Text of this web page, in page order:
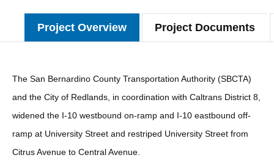
Project Overview Project Documents
The San Bernardino County Transportation Authority (SBCTA)
and the City of Redlands, in coordination with Caltrans District 8,
widened the I-10 westbound on-ramp and I-10 eastbound off-
ramp at University Street and restriped University Street from
Citrus Avenue to Central Avenue.